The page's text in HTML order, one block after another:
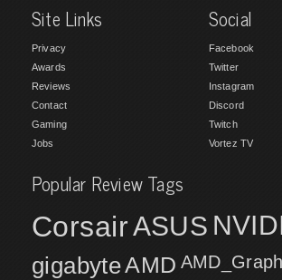
Site Links
Privacy
Awards
Reviews
Contact
Gaming
Jobs
Social
Facebook
Twitter
Instagram
Discord
Twitch
Vortez TV
Popular Review Tags
CorsairASUS
gigabyteAMD